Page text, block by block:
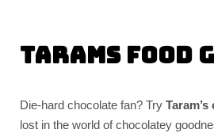
Tarams Food
Die-hard chocolate fan? Try
lost in the world of chocolatey